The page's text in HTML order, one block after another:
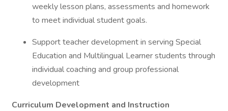
weekly lesson plans, assessments and homework
to meet individual student goals.
Support teacher development in serving Special
Education and Multilingual Learner students through
individual coaching and group professional
development
Curriculum Development and Instruction